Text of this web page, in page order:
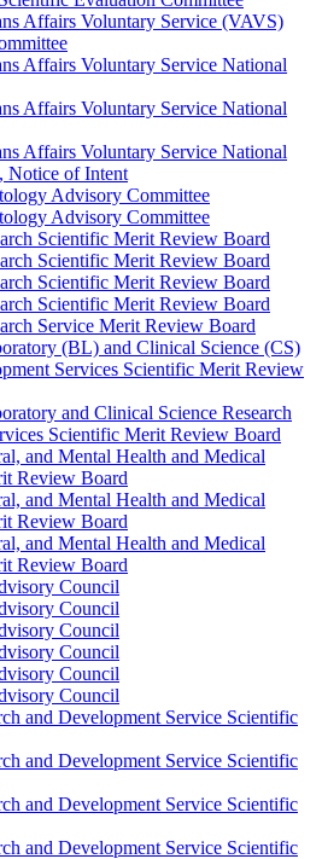
Affairs Voluntary Service (VAVS)
Affairs Voluntary Service National
Affairs Voluntary Service National
Affairs Voluntary Service National
Notice of Intent
Advisory Committee
Advisory Committee
Scientific Merit Review Board
Scientific Merit Review Board
Scientific Merit Review Board
Scientific Merit Review Board
Service Merit Review Board
(BL) and Clinical Science (CS)
Services Scientific Merit Review
and Clinical Science Research
Scientific Merit Review Board
and Mental Health and Medical
Review Board
and Mental Health and Medical
Review Board
and Mental Health and Medical
Review Board
Council
Council
Council
Council
Council
Council
and Development Service Scientific
and Development Service Scientific
and Development Service Scientific
and Development Service Scientific